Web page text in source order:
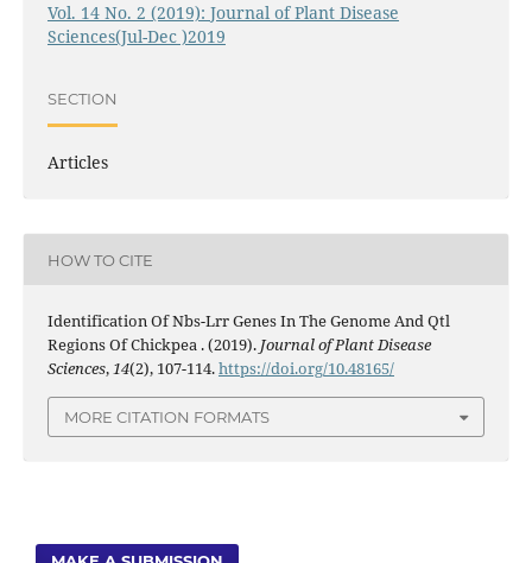
Vol. 14 No. 2 (2019): Journal of Plant Disease
Sciences(Jul-Dec )2019
SECTION
Articles
HOW TO CITE
Identification Of Nbs-Lrr Genes In The Genome And Qtl
Regions Of Chickpea . (2019). Journal of Plant Disease
Sciences,14(2), 107-114.https://doi.org/10.48165/
MORE CITATION FORMATS